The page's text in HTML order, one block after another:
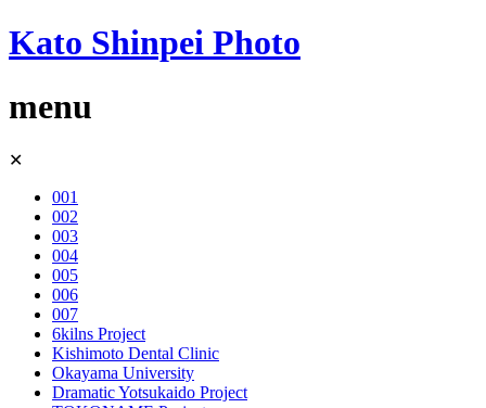
Kato Shinpei Photo
menu
Skip
content
✕
001
002
003
004
005
006
007
6kilns Project
Kishimoto Dental Clinic
Okayama University
Dramatic Yotsukaido Project